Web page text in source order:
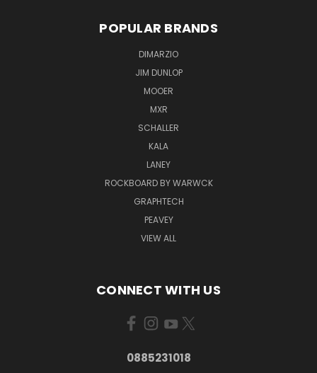
POPULAR BRANDS
DIMARZIO
JIM DUNLOP
MOOER
MXR
SCHALLER
KALA
LANEY
ROCKBOARD BY WARWCK
GRAPHTECH
PEAVEY
VIEW ALL
CONNECT WITH US
0885231018